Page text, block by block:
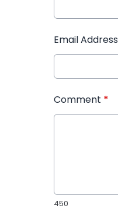
Email Address
Comment *
450